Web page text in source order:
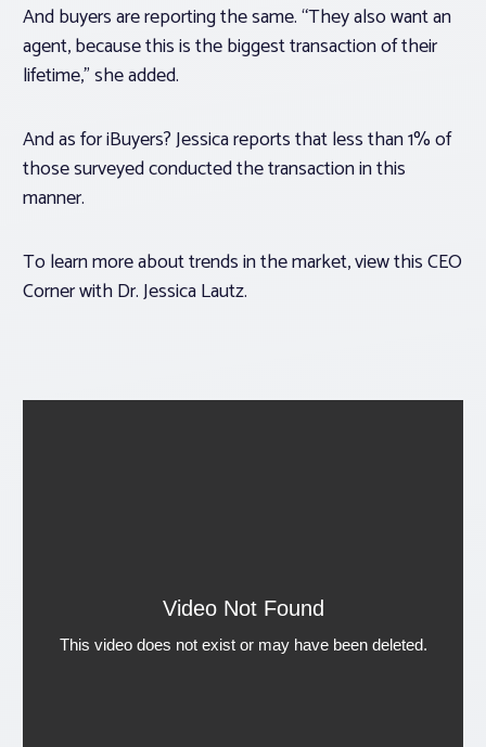
And buyers are reporting the same. “They also want an
agent, because this is the biggest transaction of their
lifetime,” she added.
And as for iBuyers? Jessica reports that less than 1% of
those surveyed conducted the transaction in this
manner.
To learn more about trends in the market, view this CEO
Corner with Dr. Jessica Lautz.